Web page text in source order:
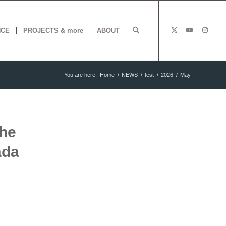
PROJECTS & more ABOUT
You are here: Home / NEWS / test / 2026 / May